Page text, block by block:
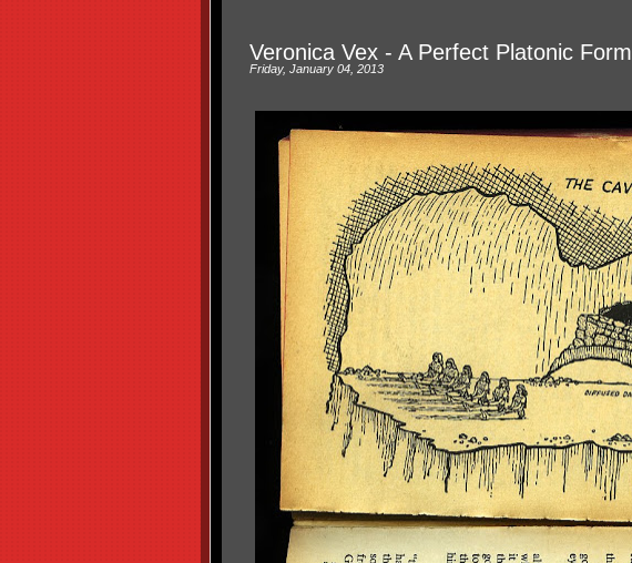
Veronica Vex - A Perfect Platonic Form
Friday, January 04, 2013